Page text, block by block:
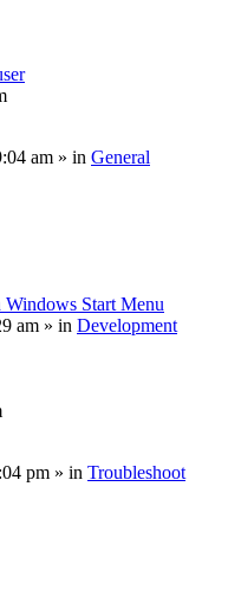
am » in General
Start Menu
am » in Development
pm » in Troubleshoot